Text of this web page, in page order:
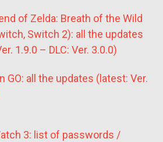
of Zelda: Breath of the Wild
Switch 2): all the updates
1.9.0 – DLC: Ver. 3.0.0)
GO: all the updates (latest: Ver.
3: list of passwords /